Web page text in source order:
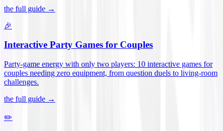
the full guide →
🎉
Interactive Party Games for Couples
Party-game energy with only two players: 10 interactive games for
couples needing zero equipment, from question duels to living-room
challenges.
the full guide →
✏️